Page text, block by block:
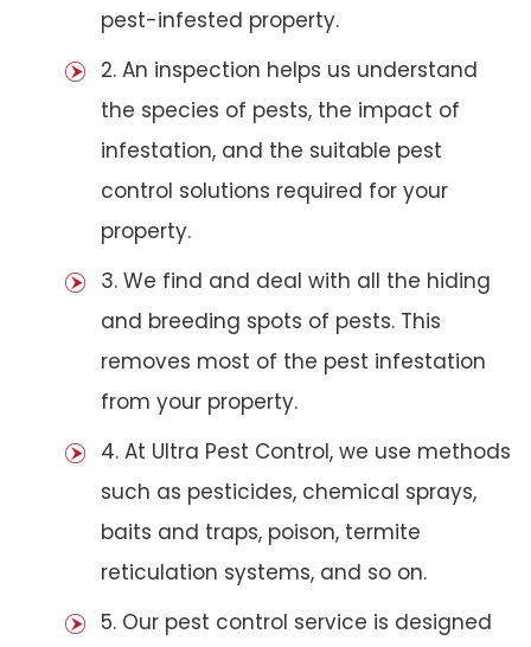
pest-infested property.
2. An inspection helps us understand
the species of pests, the impact of
infestation, and the suitable pest
control solutions required for your
property.
3. We find and deal with all the hiding
and breeding spots of pests. This
removes most of the pest infestation
from your property.
4. At Ultra Pest Control, we use methods
such as pesticides, chemical sprays,
baits and traps, poison, termite
reticulation systems, and so on.
5. Our pest control service is designed